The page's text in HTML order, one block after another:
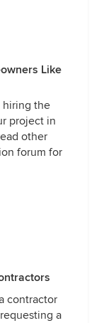
Like
hiring the
project in
other
forum for
contractor
a